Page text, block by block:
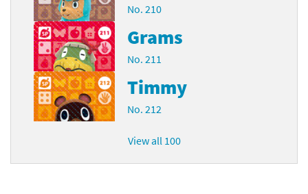
No. 210
Grams
No. 211
Timmy
No. 212
View all 100